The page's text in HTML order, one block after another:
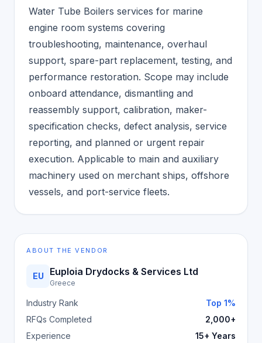
Water Tube Boilers services for marine
engine room systems covering
troubleshooting, maintenance, overhaul
support, spare-part replacement, testing, and
performance restoration. Scope may include
onboard attendance, dismantling and
reassembly support, calibration, maker-
specification checks, defect analysis, service
reporting, and planned or urgent repair
execution. Applicable to main and auxiliary
machinery used on merchant ships, offshore
vessels, and port-service fleets.
ABOUT THE VENDOR
EU Euploia Drydocks & Services Ltd
Greece
Industry Rank
Top 1%
RFQs Completed
2,000+
Experience
15+ Years